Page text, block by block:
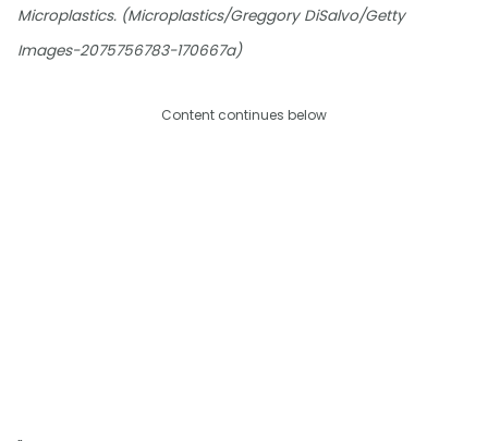
Microplastics. (Microplastics/Greggory DiSalvo/Getty
Images-2075756783-170667a)
Content continues below